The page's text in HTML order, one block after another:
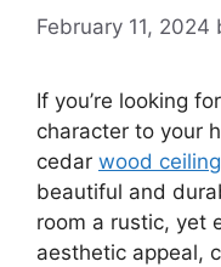
February 11, 2024
If you’re looking
character to your
cedar wood ceiling
beautiful and
room a rustic, yet
aesthetic appeal,